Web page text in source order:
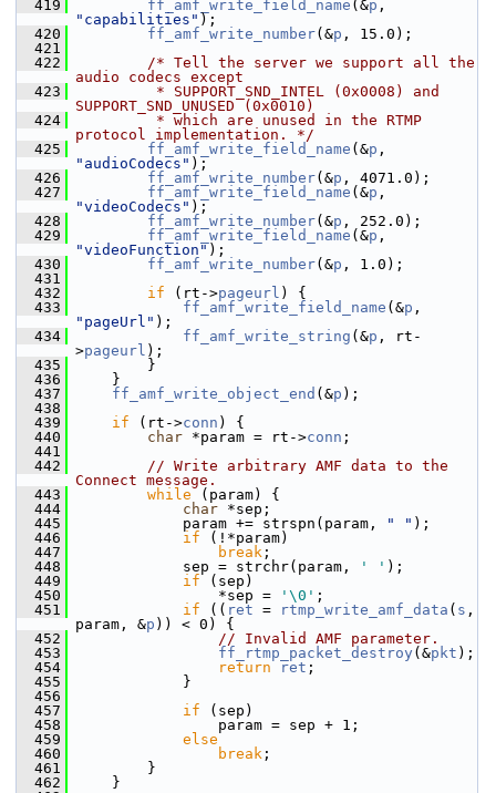
  419
ff_amf_write_field_name (&p
"capabilities" );
  420
ff_amf_write_number(&p , 15.0);
  421
  422
/* Tell the server we support all the
audio codecs except
  423
         * SUPPORT_SND_INTEL (0x0008) and
SUPPORT_SND_UNUSED (0x0010)
  424
         * which are unused in the RTMP
protocol implementation. */
  425
ff_amf_write_field_name (&p
"audioCodecs" );
  426
ff_amf_write_number(&p , 4071.0);
  427
ff_amf_write_field_name (&p
"videoCodecs" );
  428
ff_amf_write_number(&p , 252.0);
  429
ff_amf_write_field_name (&p
"videoFunction" );
  430
ff_amf_write_number(&p , 1.0);
  431
  432
if (rt->pageurl ) {
  433
ff_amf_write_field_name (&p
"pageUrl" );
  434
ff_amf_write_string (&p , rt-
>pageurl );
  435
}
  436
}
  437
ff_amf_write_object_end (&p );
  438
  439
if (rt->conn ) {
  440
char *param = rt->conn ;
  441
  442
// Write arbitrary AMF data to the
Connect message.
  443
while (param) {
  444
char *sep;
  445
param += strspn(param, " " );
  446
if (!*param)
  447
break ;
  448
sep = strchr(param, ' ' );
  449
if (sep)
  450
*sep = '\0' ;
  451
if (( ret = rtmp_write_amf_data ( s ,
param, &p )) < 0) {
  452
// Invalid AMF parameter.
  453
ff_rtmp_packet_destroy (&pkt );
  454
return ret ;
  455
}
  456
  457
if (sep)
  458
param = sep + 1;
  459
else
  460
break ;
  461
}
  462
}